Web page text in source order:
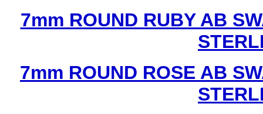
7mm ROUND RUBY AB
7mm ROUND ROSE AB